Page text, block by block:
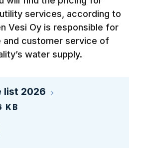
services, according to
Vesi Oy is responsible for
and customer service of
water supply.
list 2026
KB
the link will download file Pirkkala